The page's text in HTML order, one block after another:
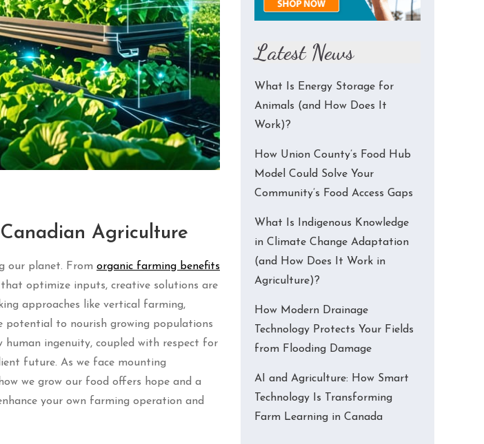
Agriculture
our planet. From organic farming benefits
optimize inputs, creative solutions are
approaches like vertical farming,
potential to nourish growing populations
human ingenuity, coupled with respect for
future. As we face mounting
we grow our food offers hope and a
your own farming operation and
Latest News
What Is Energy Storage for
Animals (and How Does It
Work)?
How Union County’s Food Hub
Model Could Solve Your
Community’s Food Access Gaps
What Is Indigenous Knowledge
in Climate Change Adaptation
(and How Does It Work in
Agriculture)?
How Modern Drainage
Technology Protects Your Fields
from Flooding Damage
AI and Agriculture: How Smart
Technology Is Transforming
Farm Learning in Canada